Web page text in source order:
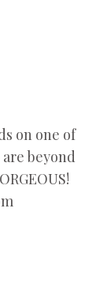
on one of
beyond